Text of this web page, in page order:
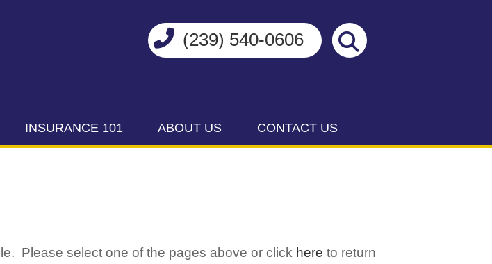
(239) 540-0606
INSURANCE 101 ABOUT US CONTACT US
Please select one of the pages above or click here to return